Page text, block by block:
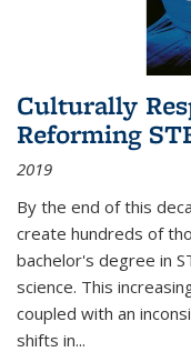
Culturally
Reforming
2019
By the end of this
create hundreds of
bachelor's degree in
science. This
coupled with an
shifts in...